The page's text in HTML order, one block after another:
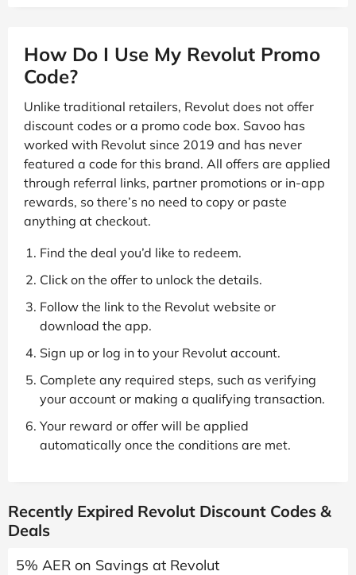
How Do I Use My Revolut Promo
Code?
Unlike traditional retailers, Revolut does not offer
discount codes or a promo code box. Savoo has
worked with Revolut since 2019 and has never
featured a code for this brand. All offers are applied
through referral links, partner promotions or in-app
rewards, so there’s no need to copy or paste
anything at checkout.
Find the deal you’d like to redeem.
Click on the offer to unlock the details.
Follow the link to the Revolut website or
download the app.
Sign up or log in to your Revolut account.
Complete any required steps, such as verifying
your account or making a qualifying transaction.
Your reward or offer will be applied
automatically once the conditions are met.
Recently Expired Revolut Discount Codes &
Deals
5% AER on Savings at Revolut